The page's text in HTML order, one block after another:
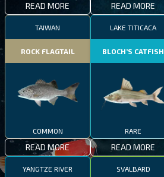
READ MORE READ MORE
TAIWAN
ROCK FLAGTAIL
COMMON
READ MORE
LAKE TITICACA
BLOCH’S CATFISH
RARE
READ MORE
YANGTZE RIVER SVALBARD